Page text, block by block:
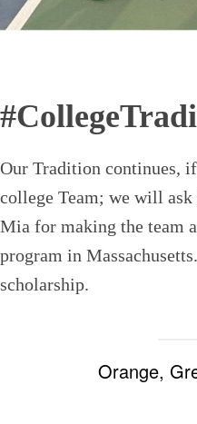
Our Tradition continues,
college Team; we will
Mia for making the team
program in
scholarship.
Orange,